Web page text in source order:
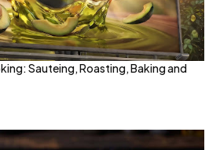
Sauteing, Roasting, Baking and